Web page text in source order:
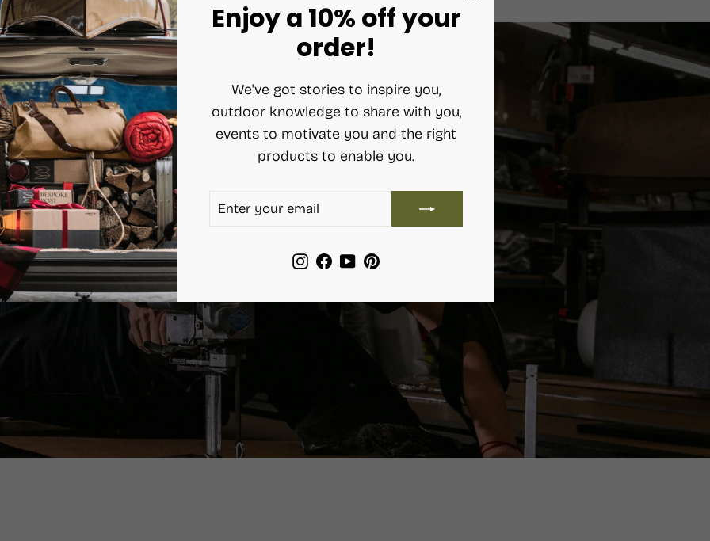
Enjoy a 10% off your
order!
We've got stories to inspire you,
outdoor knowledge to share with you,
events to motivate you and the right
products to enable you.
ENTER
YOUR
SUBSCRIBE
Instagram
Facebook
YouTubePinterest